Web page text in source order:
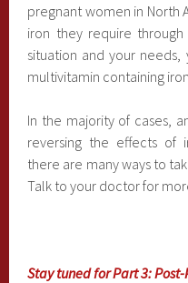
pregnant women in North
iron they require
situation and your
multivitamin containing
In the majority of cases,
reversing the effects of
there are many ways to
Talk to your doctor for
Stay tuned for Part 3: